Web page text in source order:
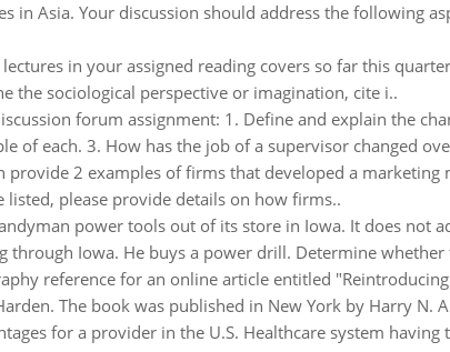
Asia. Your discussion should address the following
in your assigned reading covers so far this
the sociological perspective or imagination, cite i..
forum assignment: 1. Define and explain the
of each. 3. How has the job of a supervisor changed
2 examples of firms that developed a marketing
please provide details on how firms..
power tools out of its store in Iowa. It does not
through Iowa. He buys a power drill. Determine whether
reference for an online article entitled
The book was published in New York by Harry N.
for a provider in the U.S. Healthcare system having